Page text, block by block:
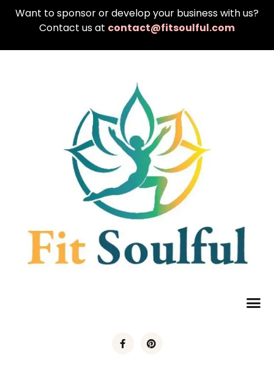
Want to sponsor or develop your business with us?
Contact us at contact@fitsoulful.com